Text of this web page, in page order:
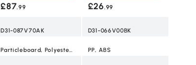
£87.99
D31-087V70AK
Particleboard, Polyester, Sisal
£26.99
D31-066V00BK
PP, ABS